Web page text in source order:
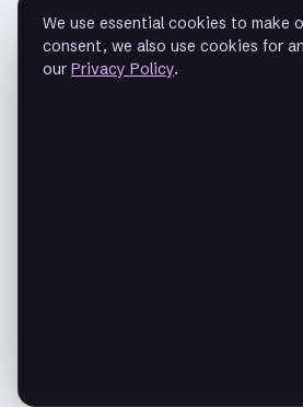
We use essential cookies to make
consent, we also use cookies for
our Privacy Policy.